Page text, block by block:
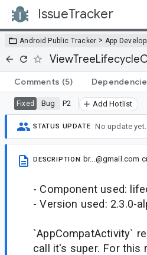
IssueTracker
Android Public Tracker > App
Comments (5)
Fixed Bug P2 Add Hotlist
STATUS UPDATE No update yet.
DESCRIPTION br...@gmail.com
- Component used:
- Version used: 2.3.0-
`AppCompatActivity`
call it's super. For this